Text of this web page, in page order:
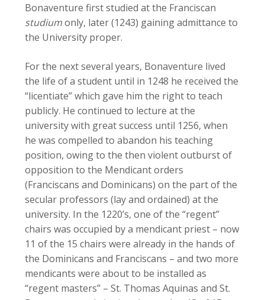
Bonaventure first studied at the Franciscan
studiumonly, later (1243) gaining admittance to
the University proper.
For the next several years, Bonaventure lived
the life of a student until in 1248 he received the
“licentiate” which gave him the right to teach
publicly. He continued to lecture at the
university with great success until 1256, when
he was compelled to abandon his teaching
position, owing to the then violent outburst of
opposition to the Mendicant orders
(Franciscans and Dominicans) on the part of the
secular professors (lay and ordained) at the
university. In the 1220’s, one of the “regent”
chairs was occupied by a mendicant priest – now
11 of the 15 chairs were already in the hands of
the Dominicans and Franciscans – and two more
mendicants were about to be installed as
“regent masters” – St. Thomas Aquinas and St.